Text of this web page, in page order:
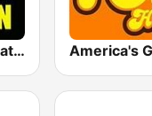
The Big 80s Station